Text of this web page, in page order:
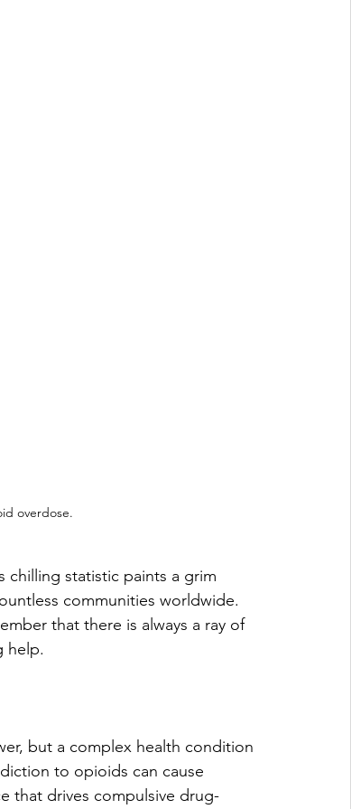
overdose.
chilling statistic paints a grim
communities worldwide.
that there is always a ray of
help.
but a complex health condition
to opioids can cause
that drives compulsive drug-